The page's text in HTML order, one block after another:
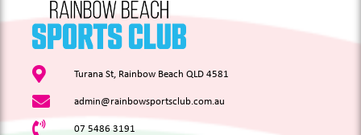
Turana St, Rainbow Beach QLD 4581
admin@rainbowsportsclub.com.au
07 5486 3191